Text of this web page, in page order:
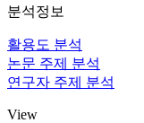
분석정보
활용도 분석
논문 주제 분석
연구자 주제 분석
View